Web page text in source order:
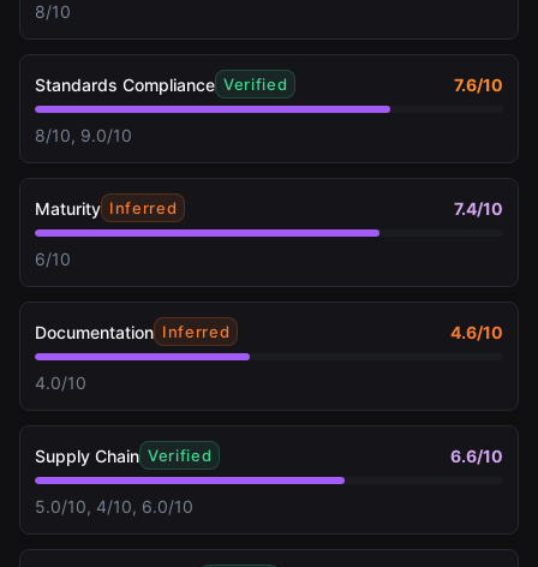
8/10
Standards Compliance Verified 7.6/10
8/10, 9.0/10
Maturity Inferred 7.4/10
6/10
Documentation Inferred 4.6/10
4.0/10
Supply Chain Verified 6.6/10
5.0/10, 4/10, 6.0/10